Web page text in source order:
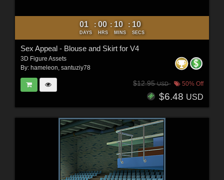
01
DAYS
: 00
HRS
: 10
MINS
: 09
SECS
Sex Appeal - Blouse and Skirt for V4
3D Figure Assets
By: hameleon, santuziy78
$12.95USD 50% Off
$6.48 USD